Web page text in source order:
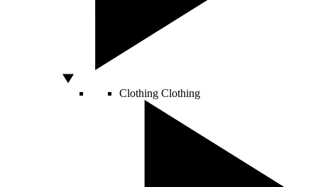
Clothing Clothing